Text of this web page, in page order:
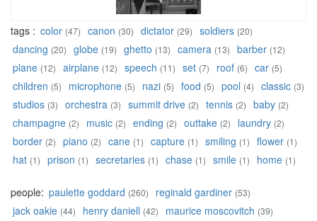
tags : color (47) canon (30) dictator (29) soldiers (20)
dancing (20) globe (19) ghetto (13) camera (13) barber (12)
plane (12) airplane (12) speech (11) set (7) roof (6) car (5)
children (5) microphone (5) nazi (5) food (5) pool (4) classic (3)
studios (3) orchestra (3) summit drive (2) tennis (2) baby (2)
champagne (2) music (2) ending (2) outtake (2) laundry (2)
border (2) piano (2) cane (1) capture (1) smiling (1) flower (1)
hat (1) prison (1) secretaries (1) chase (1) smile (1) home (1)
people: paulette goddard (260) reginald gardiner (53)
jack oakie (44) henry daniell (42) maurice moscovitch (39)